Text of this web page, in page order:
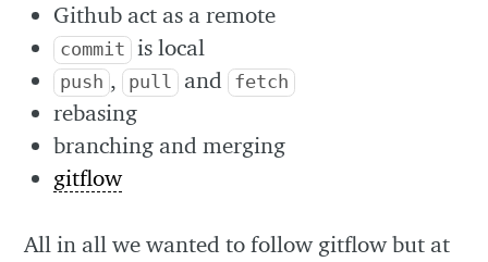
Github act as a remote
commit is local
push , pull and fetch
rebasing
branching and merging
gitflow
All in all we wanted to follow gitflow but at